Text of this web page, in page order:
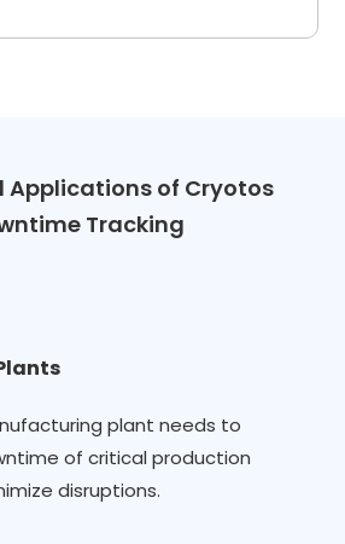
Applications of Cryotos
Tracking
plant needs to
of critical production
disruptions.